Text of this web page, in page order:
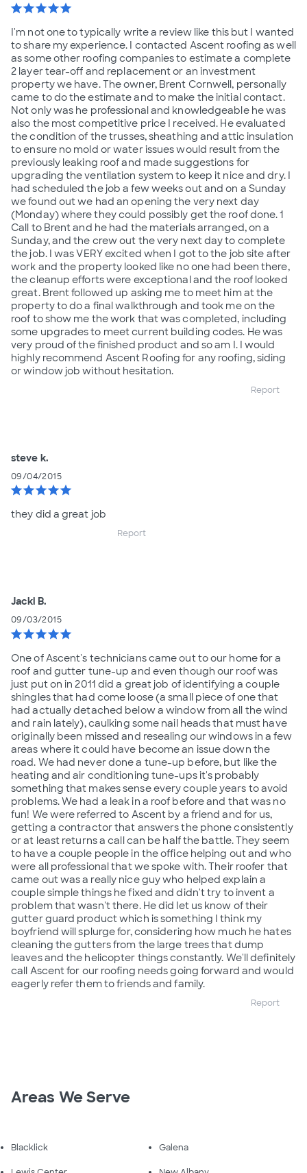
starstarstarstarstar
I'm not one to typically write a review like this but I wanted
to share my experience. I contacted Ascent roofing as well
as some other roofing companies to estimate a complete
2 layer tear-off and replacement or an investment
property we have. The owner, Brent Cornwell, personally
came to do the estimate and to make the initial contact.
Not only was he professional and knowledgeable he was
also the most competitive price I received. He evaluated
the condition of the trusses, sheathing and attic insulation
to ensure no mold or water issues would result from the
previously leaking roof and made suggestions for
upgrading the ventilation system to keep it nice and dry. I
had scheduled the job a few weeks out and on a Sunday
we found out we had an opening the very next day
(Monday) where they could possibly get the roof done. 1
Call to Brent and he had the materials arranged, on a
Sunday, and the crew out the very next day to complete
the job. I was VERY excited when I got to the job site after
work and the property looked like no one had been there,
the cleanup efforts were exceptional and the roof looked
great. Brent followed up asking me to meet him at the
property to do a final walkthrough and took me on the
roof to show me the work that was completed, including
some upgrades to meet current building codes. He was
very proud of the finished product and so am I. I would
highly recommend Ascent Roofing for any roofing, siding
or window job without hesitation.
Report
steve k.
09/04/2015
starstarstarstarstar
they did a great job
Report
Jacki B.
09/03/2015
starstarstarstarstar
One of Ascent's technicians came out to our home for a
roof and gutter tune-up and even though our roof was
just put on in 2011 did a great job of identifying a couple
shingles that had come loose (a small piece of one that
had actually detached below a window from all the wind
and rain lately), caulking some nail heads that must have
originally been missed and resealing our windows in a few
areas where it could have become an issue down the
road. We had never done a tune-up before, but like the
heating and air conditioning tune-ups it's probably
something that makes sense every couple years to avoid
problems. We had a leak in a roof before and that was no
fun! We were referred to Ascent by a friend and for us,
getting a contractor that answers the phone consistently
or at least returns a call can be half the battle. They seem
to have a couple people in the office helping out and who
were all professional that we spoke with. Their roofer that
came out was a really nice guy who helped explain a
couple simple things he fixed and didn't try to invent a
problem that wasn't there. He did let us know of their
gutter guard product which is something I think my
boyfriend will splurge for, considering how much he hates
cleaning the gutters from the large trees that dump
leaves and the helicopter things constantly. We'll definitely
call Ascent for our roofing needs going forward and would
eagerly refer them to friends and family.
Report
Areas We Serve
Blacklick Galena